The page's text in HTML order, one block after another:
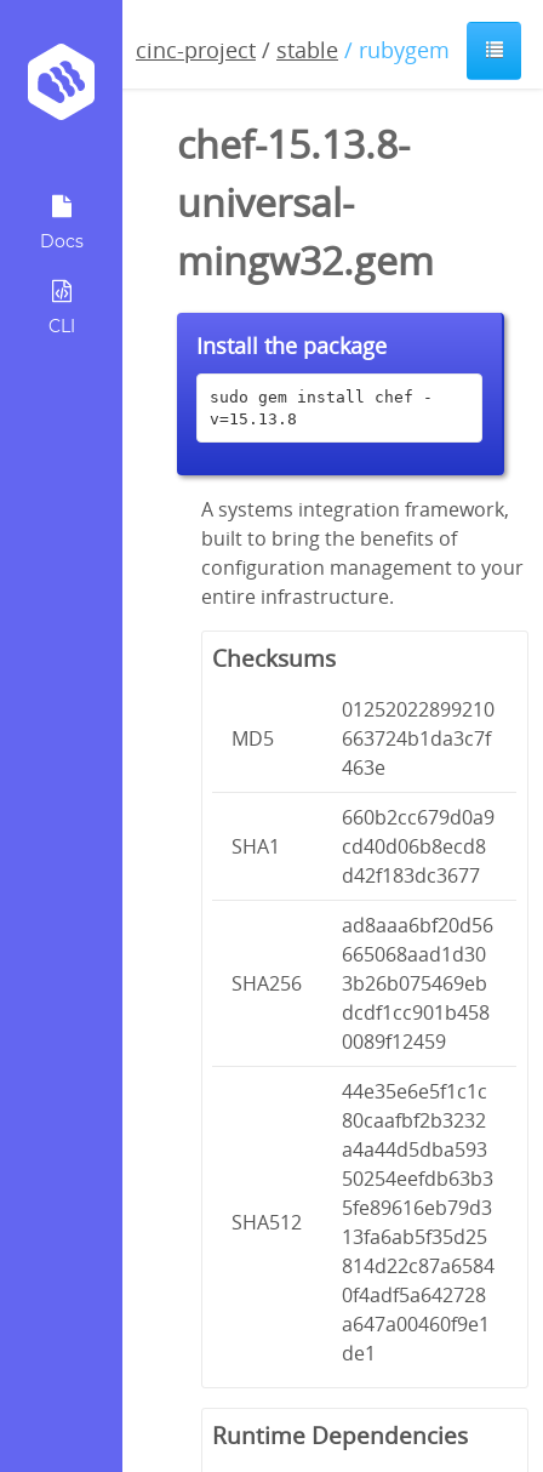
Docs
CLI
cinc-project / stable / rubygem
chef-15.13.8-
universal-
mingw32.gem
Install the package
sudo gem install chef -
v=15.13.8
A systems integration framework,
built to bring the benefits of
configuration management to your
entire infrastructure.
Checksums
MD5
01252022899210
663724b1da3c7f
463e
SHA1
660b2cc679d0a9
cd40d06b8ecd8
d42f183dc3677
SHA256
ad8aaa6bf20d56
665068aad1d30
3b26b075469eb
dcdf1cc901b458
0089f12459
SHA512
44e35e6e5f1c1c
80caafbf2b3232
a4a44d5dba593
50254eefdb63b3
5fe89616eb79d3
13fa6ab5f35d25
814d22c87a6584
0f4adf5a642728
a647a00460f9e1
de1
Runtime Dependencies